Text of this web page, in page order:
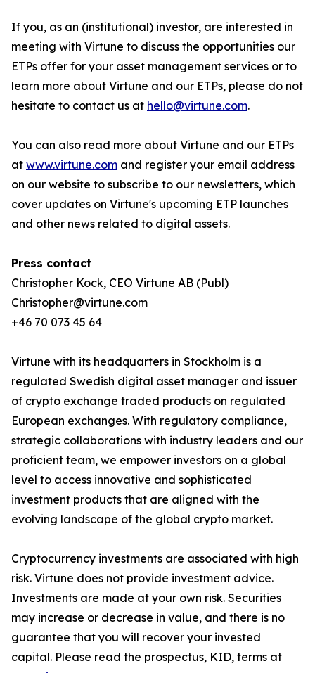
If you, as an (institutional) investor, are interested in
meeting with Virtune to discuss the opportunities our
ETPs offer for your asset management services or to
learn more about Virtune and our ETPs, please do not
hesitate to contact us at hello@virtune.com.
You can also read more about Virtune and our ETPs
at www.virtune.com and register your email address
on our website to subscribe to our newsletters, which
cover updates on Virtune's upcoming ETP launches
and other news related to digital assets.
Press contact
Christopher Kock, CEO Virtune AB (Publ)
Christopher@virtune.com
+46 70 073 45 64
Virtune with its headquarters in Stockholm is a
regulated Swedish digital asset manager and issuer
of crypto exchange traded products on regulated
European exchanges. With regulatory compliance,
strategic collaborations with industry leaders and our
proficient team, we empower investors on a global
level to access innovative and sophisticated
investment products that are aligned with the
evolving landscape of the global crypto market.
Cryptocurrency investments are associated with high
risk. Virtune does not provide investment advice.
Investments are made at your own risk. Securities
may increase or decrease in value, and there is no
guarantee that you will recover your invested
capital. Please read the prospectus, KID, terms at